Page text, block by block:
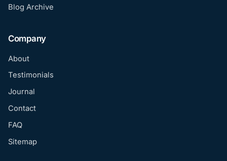
Blog Archive
Company
About
Testimonials
Journal
Contact
FAQ
Sitemap